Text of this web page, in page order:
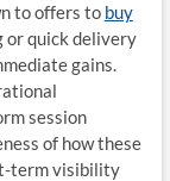
to offers to buy
or quick delivery
gains.
session
of how these
term visibility